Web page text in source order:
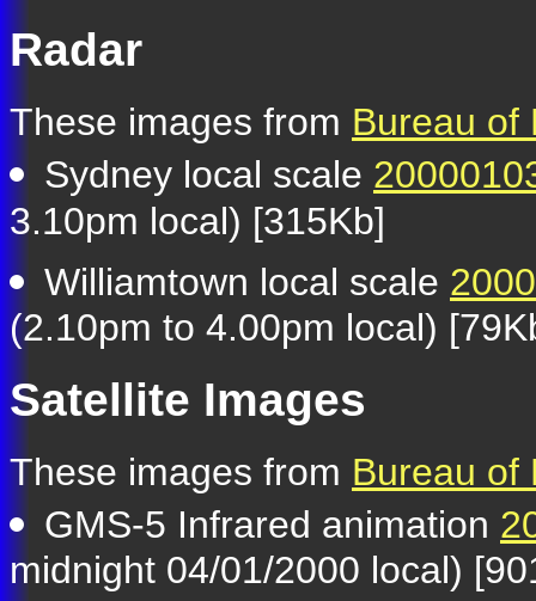
Radar
These images from Bureau of
Sydney local scale
3.10pm local) [315Kb]
Williamtown local scale
(2.10pm to 4.00pm local)
Satellite Images
These images from Bureau of
GMS-5 Infrared animation
midnight 04/01/2000 local)